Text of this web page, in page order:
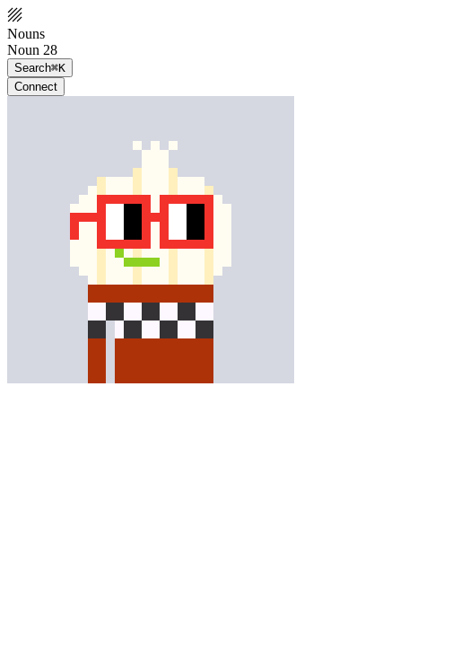
Nouns
Noun 28
Search⌘K
Connect